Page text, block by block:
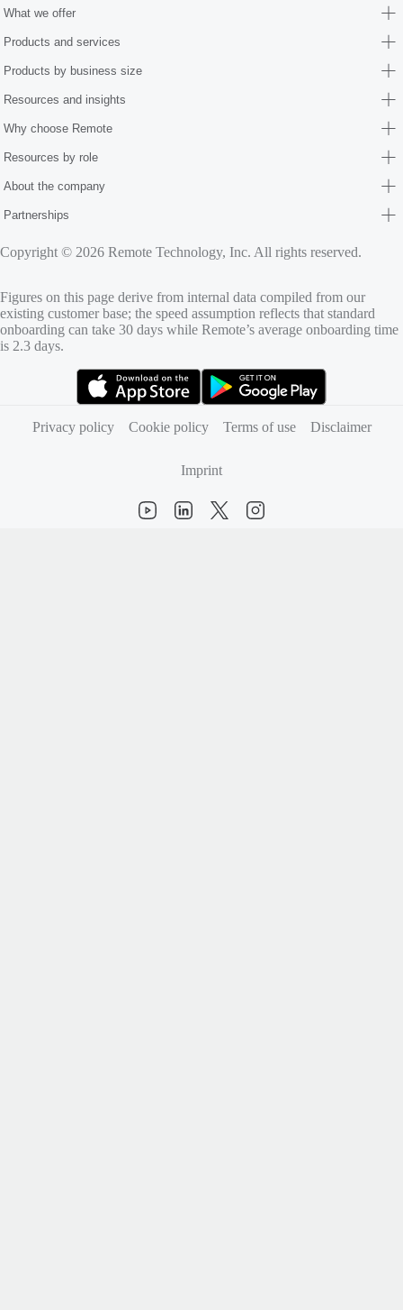
What we offer
Products and services
Products by business size
Resources and insights
Why choose Remote
Resources by role
About the company
Partnerships
Copyright © 2026 Remote Technology, Inc. All rights reserved.
Figures on this page derive from internal data compiled from our
existing customer base; the speed assumption reflects that standard
onboarding can take 30 days while Remote’s average onboarding time
is 2.3 days.
Privacy policy
Cookie policy Terms of use Disclaimer
Imprint